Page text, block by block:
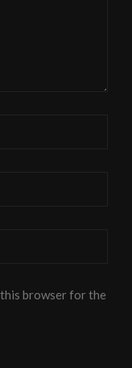
this browser for the